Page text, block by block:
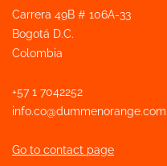
Carrera 49B # 106A-33
Bogotá D.C.
Colombia
+57 1 7042252
info.co@dummenorange.com
Go to contact page